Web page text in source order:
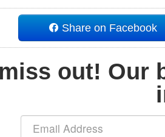
Share on Facebook
out! Our